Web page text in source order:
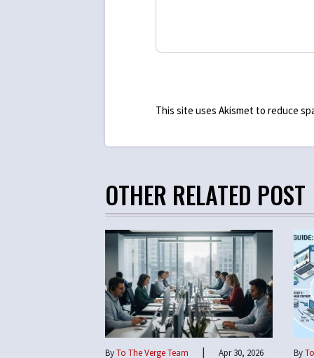
This site uses Akismet to reduce
OTHER RELATED POST
ByTo The Verge Team | Apr 30, 2026 By